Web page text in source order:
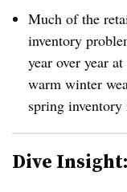
Much of the
inventory
year over year
warm winter
spring inventory
Dive Insight: